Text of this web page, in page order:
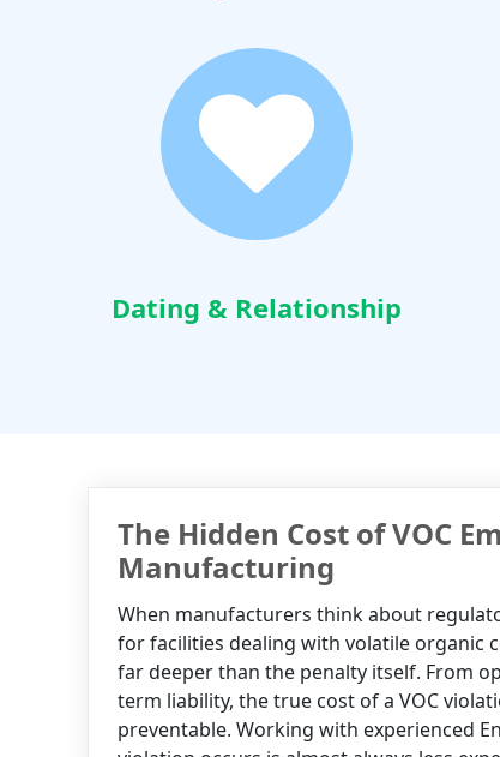
Dating & Relationship
The Hidden Cost of VOC
Manufacturing
When manufacturers think about
for facilities dealing with volatile organic
far deeper than the penalty itself. From
term liability, the true cost of a VOC
preventable. Working with experienced